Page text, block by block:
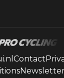
Contact